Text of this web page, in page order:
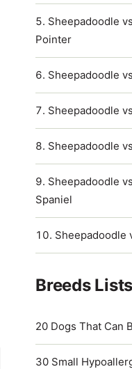
Sheepadoodle
Pointer
Sheepadoodle
Sheepadoodle
Sheepadoodle
Sheepadoodle
Spaniel
Sheepadoodle
Breeds Lists
20 Dogs That Can
30 Small